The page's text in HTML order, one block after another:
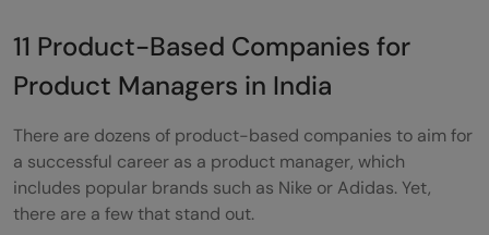
11 Product-Based Companies for
Product Managers in India
There are dozens of product-based companies to aim for
a successful career as a product manager, which
includes popular brands such as Nike or Adidas. Yet,
there are a few that stand out.